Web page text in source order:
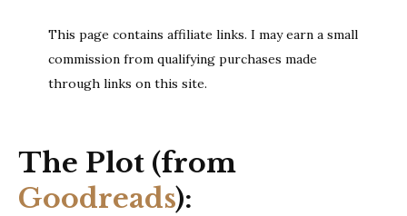
This page contains affiliate links. I may earn a small
commission from qualifying purchases made
through links on this site.
The Plot (from
Goodreads):